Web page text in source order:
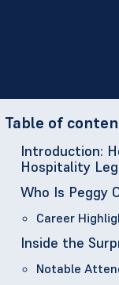
Table of
Introduction:
Hospitality
Who Is Peggy
Career
Inside the
Notable